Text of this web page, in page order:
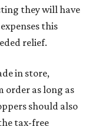
they will have
this
relief.
in store,
order as long as
should also
tax-free